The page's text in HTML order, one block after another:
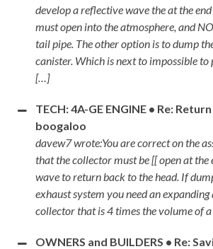
develop a reflective wave the at the
must open into the atmosphere, and
tail pipe. The other option is to dump
canister. Which is next to impossible to
[…]
TECH: 4A-GE ENGINE • Re:
boogaloo
davew7 wrote:You are correct on the
that the collector must be [[ open at
wave to return back to the head. If
exhaust system you need an
collector that is 4 times the volume of
OWNERS and BUILDERS • Re: